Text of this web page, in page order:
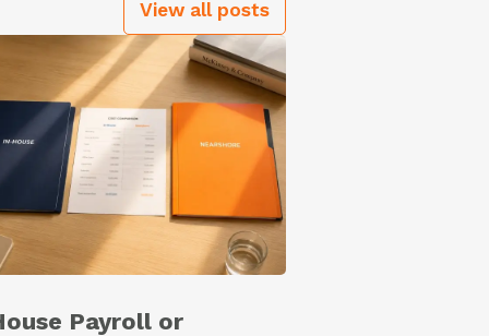
View all posts
Payroll or